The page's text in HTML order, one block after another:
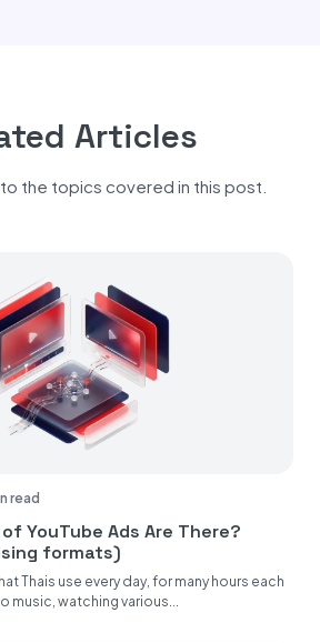
Articles
the topics covered in this post.
read
YouTube Ads Are There?
formats)
Thais use every day, for many hours each
music, watching various...